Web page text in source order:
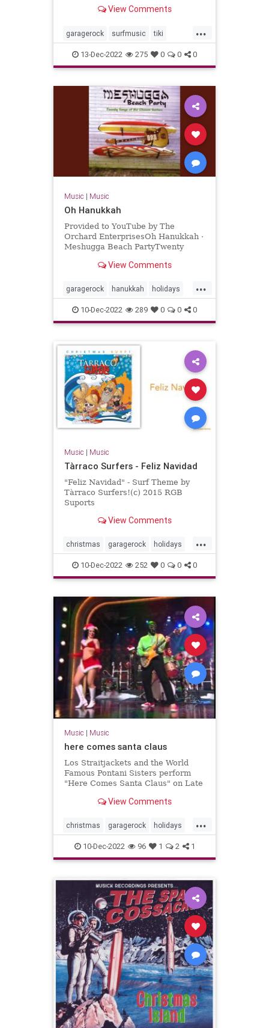
View Comments
...
garagerock surfmusic tiki
tikiculture
13-Dec-2022 275 0 0 0
Music | Music
Oh Hanukkah
Provided to YouTube by The
Orchard EnterprisesOh Hanukkah ·
Meshugga Beach PartyTwenty
Jewish Music Group, LLC, under
View Comments
...
garagerock hanukkah holidays
surfmusic
10-Dec-2022 289 0 0 0
Music | Music
Tàrraco Surfers - Feliz Navidad
"Feliz Navidad" - Surf Theme by
Tàrraco Surfers!(c) 2015 RGB
Suports
View Comments
...
christmas garagerock holidays
surfmusic
10-Dec-2022 252 0 0 0
Music | Music
here comes santa claus
Los Straitjackets and the World
Famous Pontani Sisters perform
"Here Comes Santa Claus" on Late
View Comments
...
christmas garagerock holidays
surfmuIc
10-Dec-2022 96 1 2 1